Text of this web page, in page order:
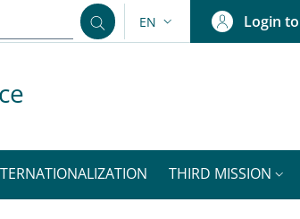
LANGUAGE SWITCHER:
EN Login
THIRD MISSION